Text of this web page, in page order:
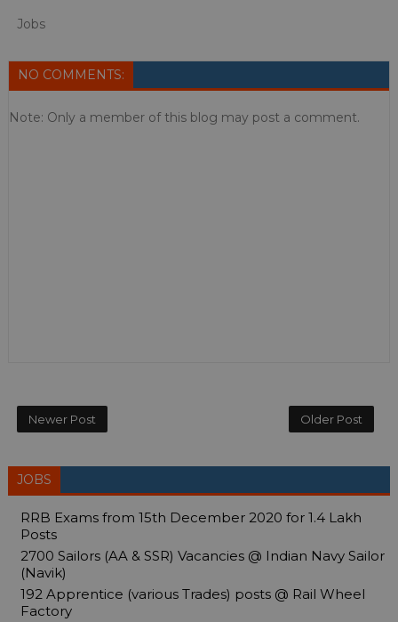
Jobs
NO COMMENTS:
Note: Only a member of this blog may post a comment.
Newer Post Older Post
JOBS
RRB Exams from 15th December 2020 for 1.4 Lakh
Posts
2700 Sailors (AA & SSR) Vacancies @ Indian Navy Sailor
(Navik)
192 Apprentice (various Trades) posts @ Rail Wheel
Factory